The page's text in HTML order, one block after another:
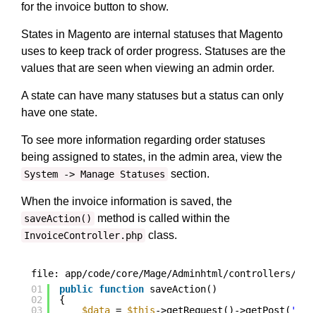
for the invoice button to show.
States in Magento are internal statuses that Magento
uses to keep track of order progress. Statuses are the
values that are seen when viewing an admin order.
A state can have many statuses but a status can only
have one state.
To see more information regarding order statuses
being assigned to states, in the admin area, view the
System -> Manage Statuses section.
When the invoice information is saved, the
saveAction() method is called within the
InvoiceController.php class.
file: app/code/core/Mage/Adminhtml/controllers/
01
02
03
public function saveAction()
{
$data = $this->getRequest()->getPost(